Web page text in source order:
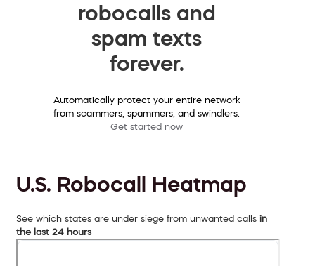
robocalls and
spam texts
forever.
Automatically protect your entire network
from scammers, spammers, and swindlers.
Get started now
U.S. Robocall Heatmap
See which states are under siege from unwanted calls in
the last 24 hours